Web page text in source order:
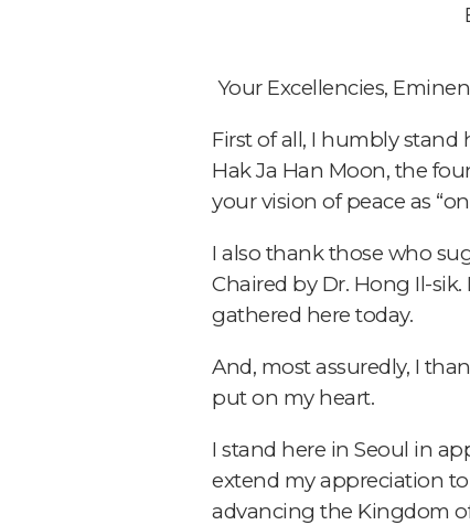
Your Excellencies,
First of all, I humbly stand
Hak Ja Han Moon, the
your vision of peace as
I also thank those who
Chaired by Dr. Hong Il-
gathered here today.
And, most assuredly, I
put on my heart.
I stand here in Seoul in
extend my appreciation to
advancing the Kingdom